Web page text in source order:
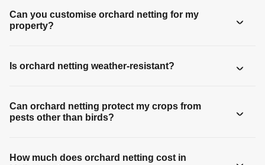
Can you customise orchard netting for my
property?
Is orchard netting weather-resistant?
Can orchard netting protect my crops from
pests other than birds?
How much does orchard netting cost in